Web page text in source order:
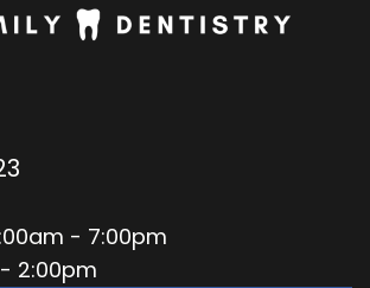
- 7:00pm
2:00pm